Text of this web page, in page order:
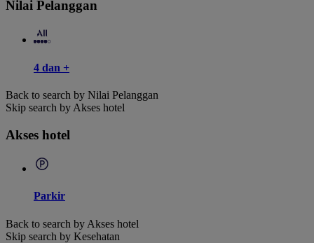
Nilai Pelanggan
4 dan +
Back to search by Nilai Pelanggan
Skip search by Akses hotel
Akses hotel
Parkir
Back to search by Akses hotel
Skip search by Kesehatan